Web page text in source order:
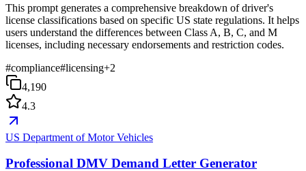
This prompt generates a comprehensive breakdown of driver's
license classifications based on specific US state regulations. It helps
users understand the differences between Class A, B, C, and M
licenses, including necessary endorsements and restriction codes.
#compliance#licensing+2
4,190
4.3
US Department of Motor Vehicles
Professional DMV Demand Letter Generator